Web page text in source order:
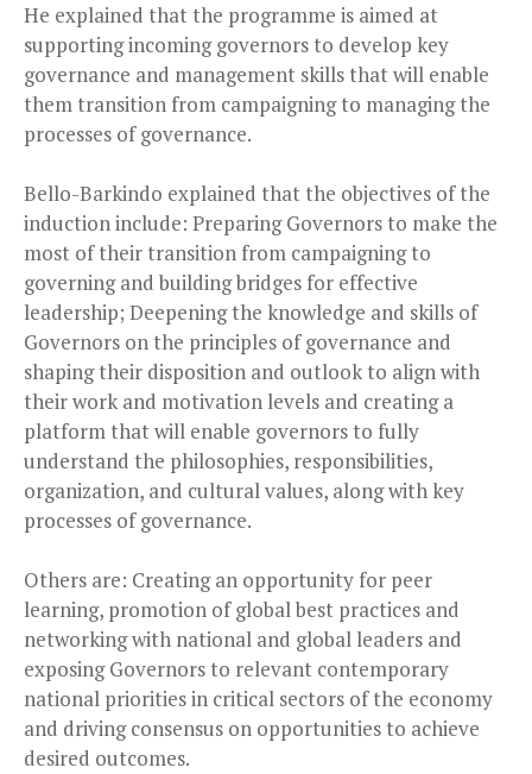
He explained that the programme is aimed at
supporting incoming governors to develop key
governance and management skills that will enable
them transition from campaigning to managing the
processes of governance.
Bello-Barkindo explained that the objectives of the
induction include: Preparing Governors to make the
most of their transition from campaigning to
governing and building bridges for effective
leadership; Deepening the knowledge and skills of
Governors on the principles of governance and
shaping their disposition and outlook to align with
their work and motivation levels and creating a
platform that will enable governors to fully
understand the philosophies, responsibilities,
organization, and cultural values, along with key
processes of governance.
Others are: Creating an opportunity for peer
learning, promotion of global best practices and
networking with national and global leaders and
exposing Governors to relevant contemporary
national priorities in critical sectors of the economy
and driving consensus on opportunities to achieve
desired outcomes.